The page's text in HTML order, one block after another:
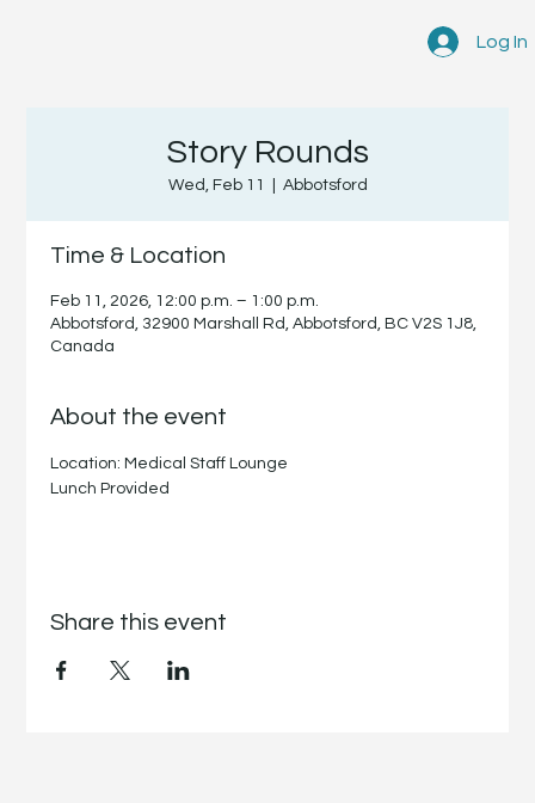
Log In
Story Rounds
Wed, Feb 11 Abbotsford
Time & Location
Feb 11, 2026, 12:00 p.m. – 1:00 p.m.
Abbotsford, 32900 Marshall Rd, Abbotsford, BC V2S 1J8,
Canada
About the event
Location: Medical Staff Lounge
Lunch Provided
Share this event